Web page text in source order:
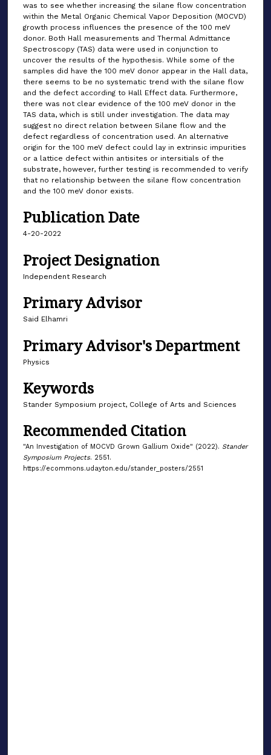
was to see whether increasing the silane flow concentration
within the Metal Organic Chemical Vapor Deposition (MOCVD)
growth process influences the presence of the 100 meV
donor. Both Hall measurements and Thermal Admittance
Spectroscopy (TAS) data were used in conjunction to
uncover the results of the hypothesis. While some of the
samples did have the 100 meV donor appear in the Hall data,
there seems to be no systematic trend with the silane flow
and the defect according to Hall Effect data. Furthermore,
there was not clear evidence of the 100 meV donor in the
TAS data, which is still under investigation. The data may
suggest no direct relation between Silane flow and the
defect regardless of concentration used. An alternative
origin for the 100 meV defect could lay in extrinsic impurities
or a lattice defect within antisites or intersitials of the
substrate, however, further testing is recommended to verify
that no relationship between the silane flow concentration
and the 100 meV donor exists.
Publication Date
4-20-2022
Project Designation
Independent Research
Primary Advisor
Said Elhamri
Primary Advisor's Department
Physics
Keywords
Stander Symposium project, College of Arts and Sciences
Recommended Citation
"An Investigation of MOCVD Grown Gallium Oxide" (2022). Stander
Symposium Projects. 2551.
https://ecommons.udayton.edu/stander_posters/2551